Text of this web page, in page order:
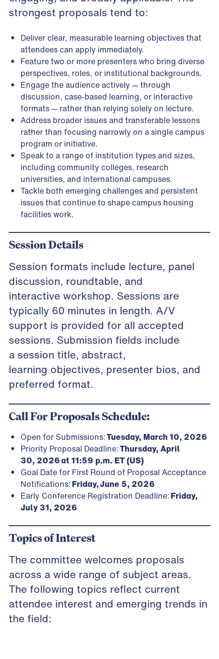
strongest proposals tend to:
Deliver clear, measurable learning objectives that
attendees can apply immediately.
Feature two or more presenters who bring diverse
perspectives, roles, or institutional backgrounds.
Engage the audience actively — through
discussion, case-based learning, or interactive
formats — rather than relying solely on lecture.
Address broader issues and transferable lessons
rather than focusing narrowly on a single campus
program or initiative.
Speak to a range of institution types and sizes,
including community colleges, research
universities, and international campuses.
Tackle both emerging challenges and persistent
issues that continue to shape campus housing
facilities work.
Session Details
Session formats include lecture, panel
discussion, roundtable, and
interactive workshop. Sessions are
typically 60 minutes in length. A/V
support is provided for all accepted
sessions. Submission fields include
a session title, abstract,
learning objectives, presenter bios, and
preferred format.
Call For Proposals Schedule:
Open for Submissions:Tuesday, March 10, 2026
Priority Proposal Deadline:Thursday, April
30, 2026 at 11:59 p.m. ET (US)
Goal Date for First Round of Proposal Acceptance
Notifications:Friday,June 5, 2026
Early Conference Registration Deadline:Friday,
July 31, 2026
Topics of Interest
The committee welcomes proposals
across a wide range of subject areas.
The following topics reflect current
attendee interest and emerging trends in
the field: